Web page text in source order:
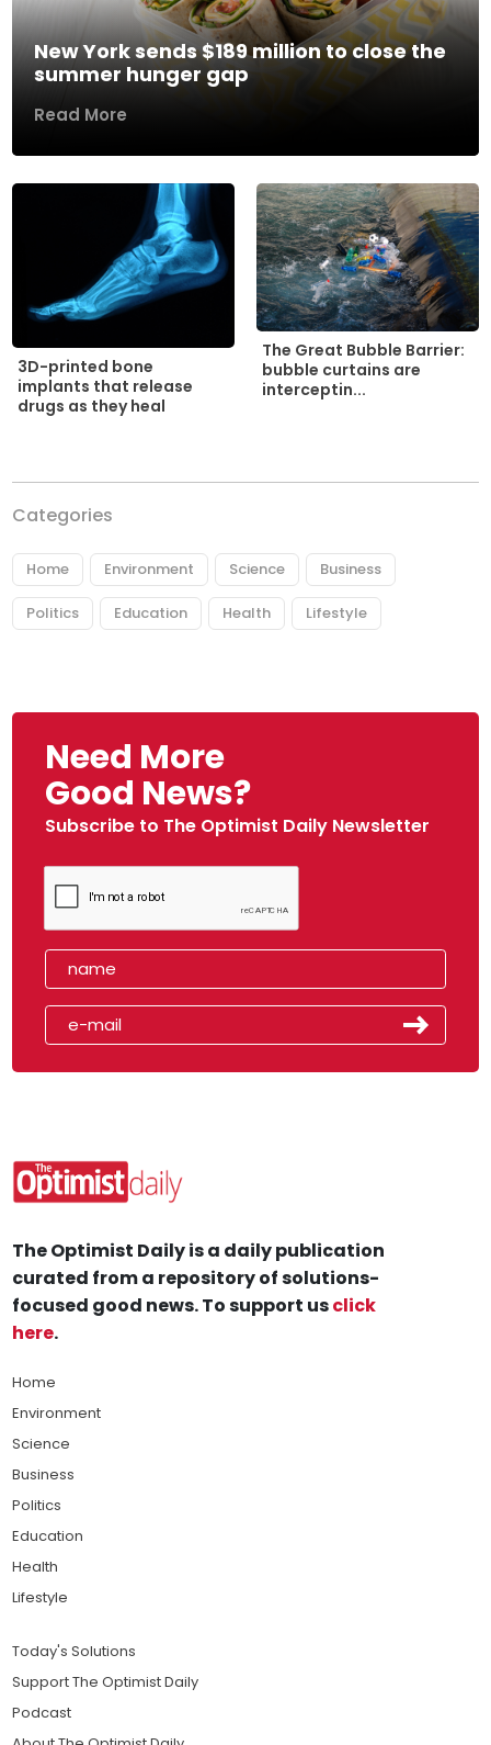
New York sends $189 million to close the
summer hunger gap
Read More
3D-printed bone
implants that release
drugs as they heal
The Great Bubble Barrier:
bubble curtains are
interceptin...
Categories
Home Environment Science Business
Politics Education Health Lifestyle
Need More
Good News?
Subscribe to The Optimist Daily Newsletter
The Optimist Daily is a daily publication
curated from a repository of solutions-
focused good news. To support usclick
here.
Home
Environment
Science
Business
Politics
Education
Health
Lifestyle
Today's Solutions
Support The Optimist Daily
Podcast